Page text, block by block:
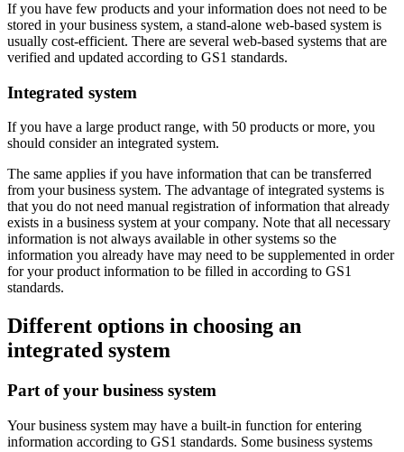
If you have few products and your information does not need to be
stored in your business system, a stand-alone web-based system is
usually cost-efficient. There are several web-based systems that are
verified and updated according to GS1 standards.
Integrated system
If you have a large product range, with 50 products or more, you
should consider an integrated system.
The same applies if you have information that can be transferred
from your business system. The advantage of integrated systems is
that you do not need manual registration of information that already
exists in a business system at your company. Note that all necessary
information is not always available in other systems so the
information you already have may need to be supplemented in order
for your product information to be filled in according to GS1
standards.
Different options in choosing an
integrated system
Part of your business system
Your business system may have a built-in function for entering
information according to GS1 standards. Some business systems